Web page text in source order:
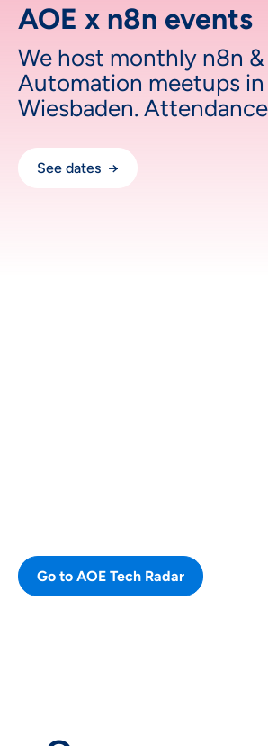
AOE x n8n events
We host monthly n8n &
Automation meetups in
Wiesbaden.
See dates →
Go to AOE Tech Radar